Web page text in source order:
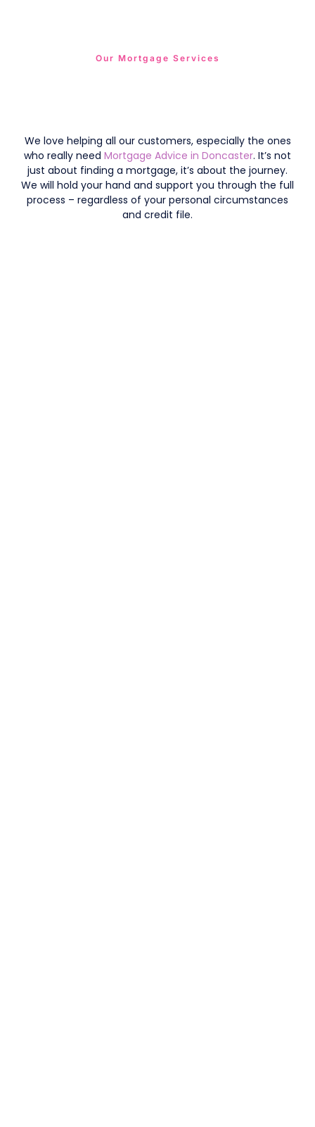
Our Mortgage Services
We love helping all our customers, especially the ones
who really need Mortgage Advice in Doncaster. It’s not
just about finding a mortgage, it’s about the journey.
We will hold your hand and support you through the full
process – regardless of your personal circumstances
and credit file.